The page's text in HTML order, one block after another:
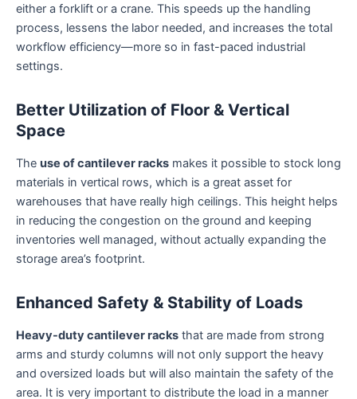
either a forklift or a crane. This speeds up the handling
process, lessens the labor needed, and increases the total
workflow efficiency—more so in fast-paced industrial
settings.
Better Utilization of Floor & Vertical
Space
The use of cantilever racks makes it possible to stock long
materials in vertical rows, which is a great asset for
warehouses that have really high ceilings. This height helps
in reducing the congestion on the ground and keeping
inventories well managed, without actually expanding the
storage area’s footprint.
Enhanced Safety & Stability of Loads
Heavy-duty cantilever racks that are made from strong
arms and sturdy columns will not only support the heavy
and oversized loads but will also maintain the safety of the
area. It is very important to distribute the load in a manner